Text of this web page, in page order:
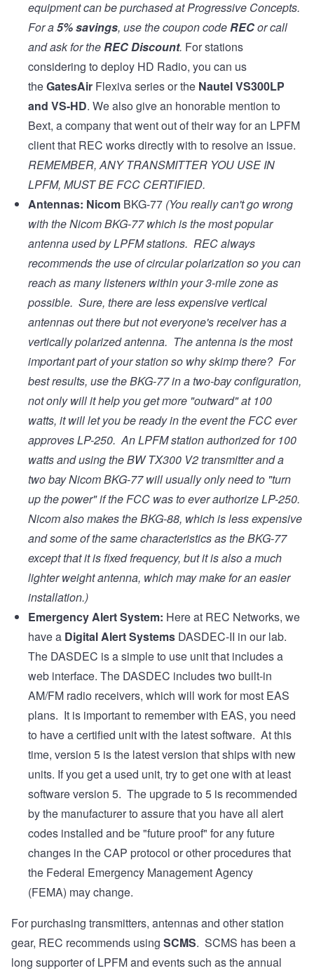
equipment can be purchased atProgressive Concepts.
For a5% savings, use the coupon codeRECor call
and ask for theREC Discount. For stations
considering to deploy HD Radio, you can us
theGatesAir Flexiva seriesor the Nautel VS300LP
and VS-HD. We also give an honorable mention to
Bext, a company that went out of their way for an LPFM
client that REC works directly with to resolve an issue.
REMEMBER, ANY TRANSMITTER YOU USE IN
LPFM, MUST BEFCC CERTIFIED.
Antennas: Nicom BKG-77 (You really can't go wrong
with the Nicom BKG-77 which is the most popular
antenna used by LPFM stations. REC always
recommends the use of circular polarization so you can
reach as many listeners within your 3-mile zone as
possible. Sure, there are less expensive vertical
antennas out there but not everyone's receiver has a
vertically polarized antenna. The antenna is the most
important part of your station so why skimp there? For
best results, use the BKG-77 in a two-bay configuration,
not only will it help you get more "outward" at 100
watts, it will let you be ready in the event the FCC ever
approves LP-250. An LPFM station authorized for 100
watts and using the BW TX300 V2 transmitter and a
two bay Nicom BKG-77 will usually only need to "turn
up the power" if the FCC was to ever authorize LP-250.
Nicom also makes the BKG-88, which is less expensive
and some of the same characteristics as the BKG-77
except that it is fixed frequency, but it is also a much
lighter weight antenna, which may make for an easier
installation.)
Emergency Alert System: Here at REC Networks, we
have a Digital Alert Systems DASDEC-II in our lab.
The DASDEC is a simple to use unit that includes a
web interface. The DASDEC includes two built-in
AM/FM radio receivers, which will work for most EAS
plans. It is important to remember with EAS, you need
to have a certified unit with the latest software. At this
time, version 5 is the latest version that ships with new
units. If you get a used unit, try to get one with at least
software version 5. The upgrade to 5 is recommended
by the manufacturer to assure that you have all alert
codes installed and be "future proof" for any future
changes in the CAP protocol or other procedures that
the Federal Emergency Management Agency
(FEMA) may change.
For purchasing transmitters, antennas and other station
gear, REC recommends using SCMS. SCMS has been a
long supporter of LPFM and events such as the annual